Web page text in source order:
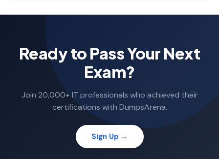
Ready to Pass Your Next
Exam?
Join 20,000+ IT professionals who achieved their
certifications with DumpsArena.
Sign Up →